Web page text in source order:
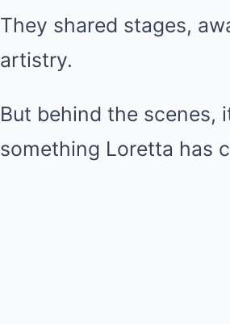
They shared stages,
artistry.
But behind the
something Loretta has